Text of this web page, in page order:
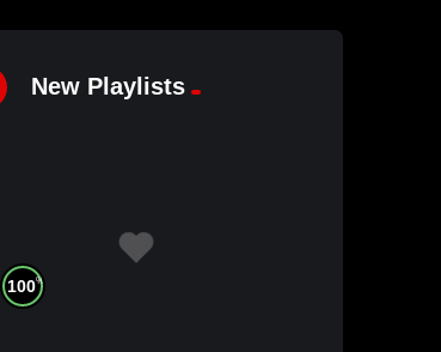
New Playlists
100%